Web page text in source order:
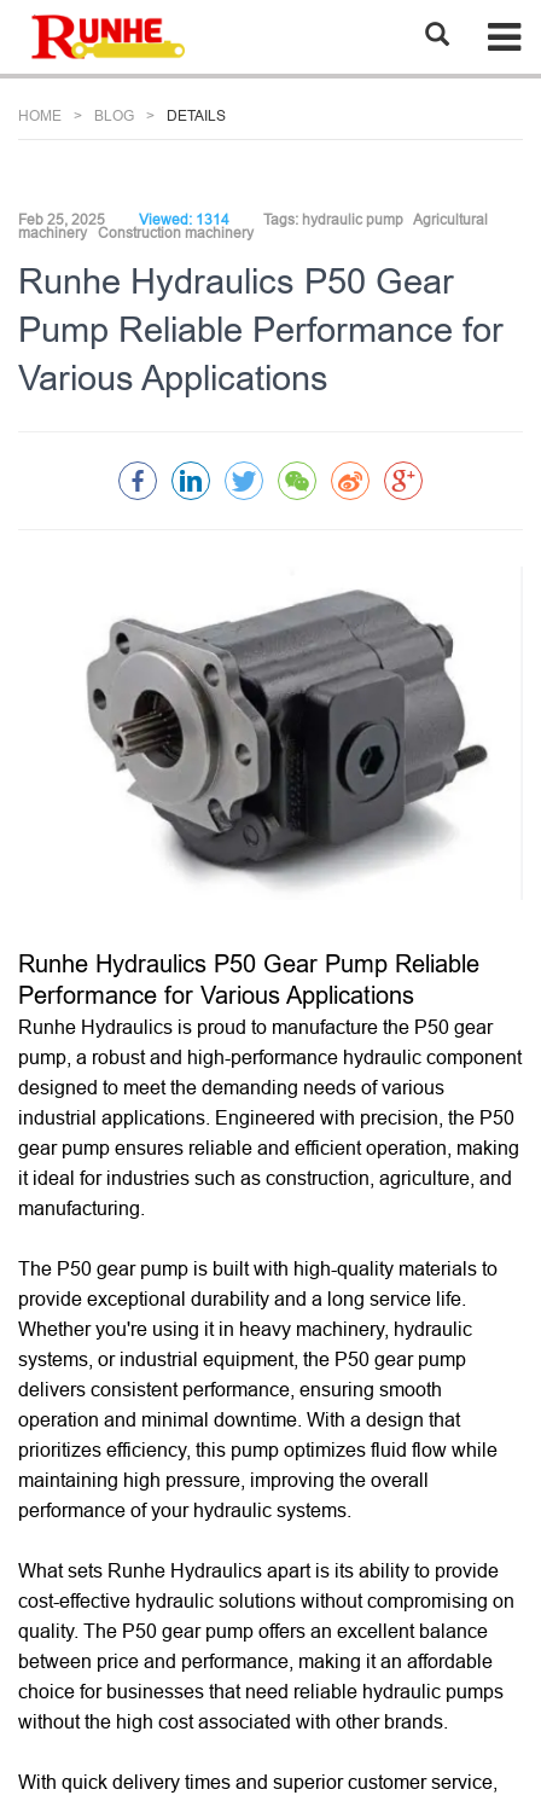
HOME BLOG DETAILS
Feb 25, 2025 Viewed: 1314 Tags: hydraulic pump Agricultural
machinery Construction machinery
Runhe Hydraulics P50 Gear
Pump Reliable Performance for
Various Applications
Runhe Hydraulics P50 Gear Pump Reliable
Performance for Various Applications
Runhe Hydraulics is proud to manufacture the P50 gear
pump, a robust and high-performance hydraulic component
designed to meet the demanding needs of various
industrial applications. Engineered with precision, the P50
gear pump ensures reliable and efficient operation, making
it ideal for industries such as construction, agriculture, and
manufacturing.
The P50 gear pump is built with high-quality materials to
provide exceptional durability and a long service life.
Whether you're using it in heavy machinery, hydraulic
systems, or industrial equipment, the P50 gear pump
delivers consistent performance, ensuring smooth
operation and minimal downtime. With a design that
prioritizes efficiency, this pump optimizes fluid flow while
maintaining high pressure, improving the overall
performance of your hydraulic systems.
What sets Runhe Hydraulics apart is its ability to provide
cost-effective hydraulic solutions without compromising on
quality. The P50 gear pump offers an excellent balance
between price and performance, making it an affordable
choice for businesses that need reliable hydraulic pumps
without the high cost associated with other brands.
With quick delivery times and superior customer service,